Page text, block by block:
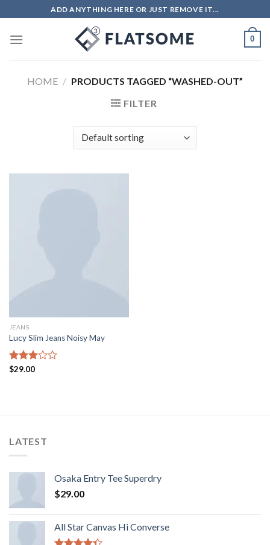
ADD ANYTHING HERE OR JUST REMOVE IT...
0
HOME / PRODUCTS TAGGED “WASHED-OUT”
FILTER
JEANS
Lucy Slim Jeans Noisy May
Rated
$29.00
LATEST
Osaka Entry Tee Superdry
$29.00
All Star Canvas Hi Converse